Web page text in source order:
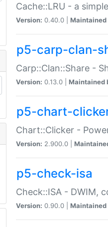
Cache::LRU - a
Version: 0.40.0 | Maintained
p5-carp-clan-
Carp::Clan::Share -
Version: 0.13.0 | Maintained
p5-chart-
Chart::Clicker -
Version: 2.900.0 |
p5-check-isa
Check::ISA - DWIM,
Version: 0.90.0 | Maintained